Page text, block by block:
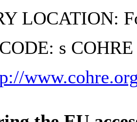
LOCATION:
s COHRE